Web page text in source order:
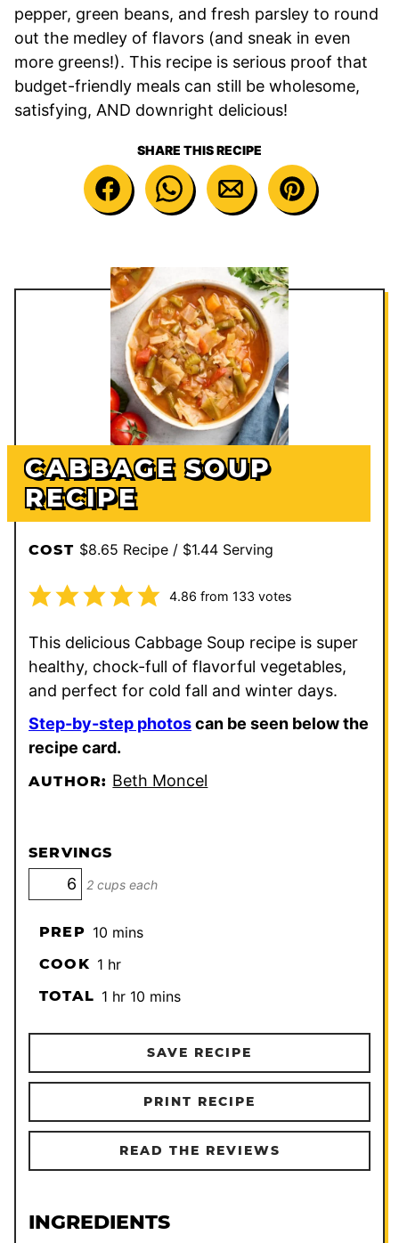
pepper, green beans, and fresh parsley to round
out the medley of flavors (and sneak in even
more greens!). This recipe is serious proof that
budget-friendly meals can still be wholesome,
satisfying, AND downright delicious!
SHARE THIS RECIPE
CABBAGE SOUP
RECIPE
COST $8.65 Recipe / $1.44 Serving
4.86 from 133 votes
This delicious Cabbage Soup recipe is super
healthy, chock-full of flavorful vegetables,
and perfect for cold fall and winter days.
Step-by-step photoscan be seen below the
recipe card.
AUTHOR: Beth Moncel
SERVINGS
2 cups each
PREP 10minutes
mins
COOK 1hour
hr
TOTAL 1hour
hr 10minutes
mins
SAVE RECIPE
PRINT RECIPE
READ THE REVIEWS
INGREDIENTS